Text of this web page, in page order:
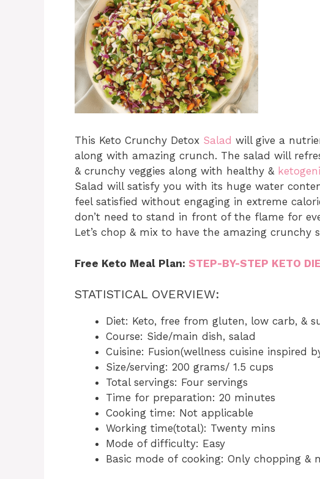
This Keto Crunchy Detox Salad will give a
along with amazing crunch. The salad will
& crunchy veggies along with healthy &
Salad will satisfy you with its huge water
feel satisfied without engaging in extreme
don’t need to stand in front of the flame for
Let’s chop & mix to have the amazing crunchy
Free Keto Meal Plan: STEP-BY-STEP KETO
STATISTICAL OVERVIEW:
Diet: Keto, free from gluten, low carb, &
Course: Side/main dish, salad
Cuisine: Fusion(wellness cuisine inspired
Size/serving: 200 grams/ 1.5 cups
Total servings: Four servings
Time for preparation: 20 minutes
Cooking time: Not applicable
Working time(total): Twenty mins
Mode of difficulty: Easy
Basic mode of cooking: Only chopping &